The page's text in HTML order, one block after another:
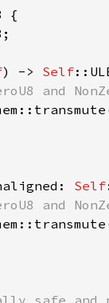
) -> Self
Self